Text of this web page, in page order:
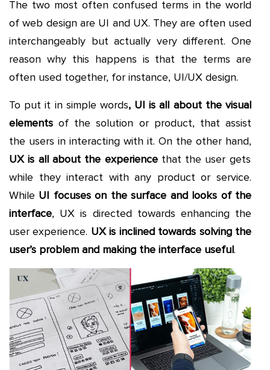
The two most often confused terms in the world
of web design are UI and UX. They are often used
interchangeably but actually very different. One
reason why this happens is that the terms are
often used together, for instance, UI/UX design.
To put it in simple words, UI is all about the visual
elements of the solution or product, that assist
the users in interacting with it. On the other hand,
UX is all about the experiencethat the user gets
while they interact with any product or service.
While UI focuses on the surface and looks of the
interface, UX is directed towards enhancing the
user experience. UX is inclined towards solving the
user’s problem and making the interface useful.